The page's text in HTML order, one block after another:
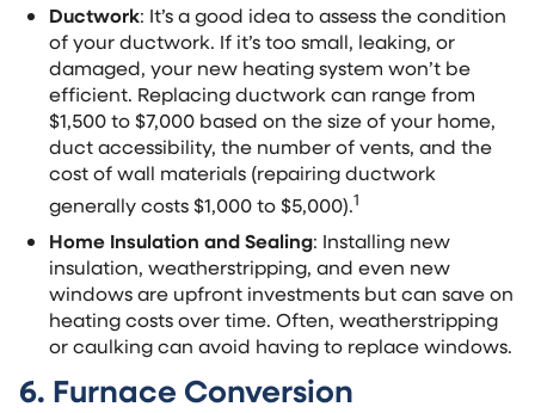
Ductwork: It’s a good idea to assess the condition
of your ductwork. If it’s too small, leaking, or
damaged, your new heating system won’t be
efficient. Replacing ductwork can range from
$1,500 to $7,000 based on the size of your home,
duct accessibility, the number of vents, and the
cost of wall materials (repairing ductwork
generally costs $1,000 to $5,000).1
Home Insulation and Sealing: Installing new
insulation, weatherstripping, and even new
windows are upfront investments but can save on
heating costs over time. Often, weatherstripping
or caulking can avoid having to replace windows.
6. Furnace Conversion